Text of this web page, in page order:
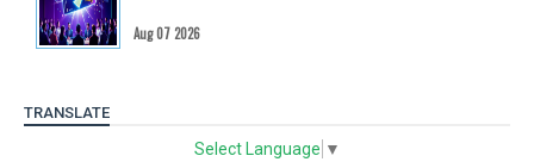
Aug 07 2026
TRANSLATE
Select Language ▼